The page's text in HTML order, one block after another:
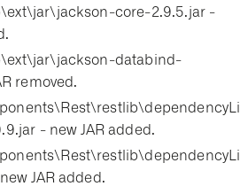
core-2.9.5.jar -
databind-
removed.
- new JAR added.
JAR added.